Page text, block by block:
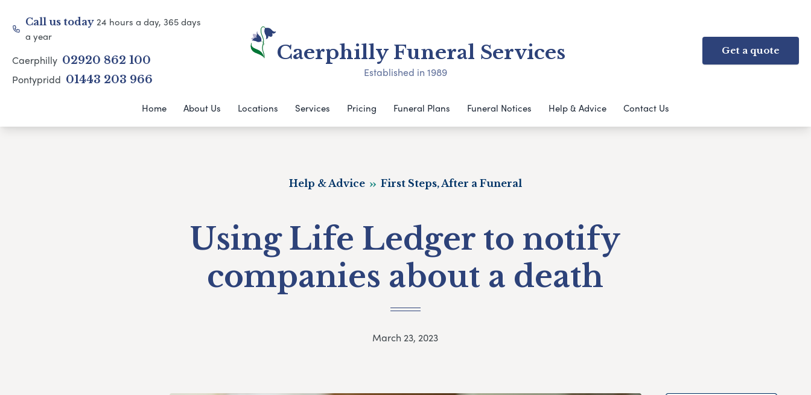
Call us today24 hours a day, 365 days
a year
Caerphilly 02920 862 100
Pontypridd 01443 203 966
Caerphilly Funeral Services
Established in 1989
Get a quote
Home About Us Locations Services Pricing Funeral Plans Funeral Notices Help & Advice Contact Us
Help & Advice First Steps, After a Funeral
Using Life Ledger to notify
companies about a death
March 23, 2023